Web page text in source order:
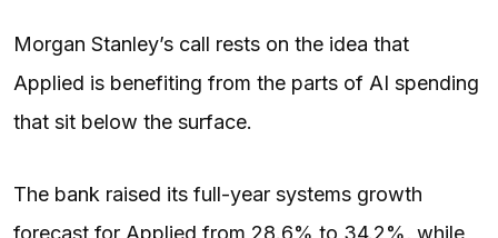
Morgan Stanley’s call rests on the idea that
Applied is benefiting from the parts of AI spending
that sit below the surface.
The bank raised its full-year systems growth
forecast for Applied from 28.6% to 34.2%, while